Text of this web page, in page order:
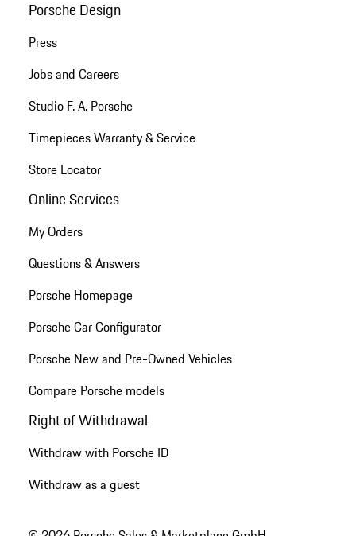
Porsche Design
Press
Jobs and Careers
Studio F. A. Porsche
Timepieces Warranty & Service
Store Locator
Online Services
My Orders
Questions & Answers
Porsche Homepage
Porsche Car Configurator
Porsche New and Pre-Owned Vehicles
Compare Porsche models
Right of Withdrawal
Withdraw with Porsche ID
Withdraw as a guest